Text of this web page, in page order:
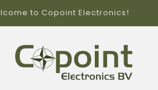
Call us +31(0)104589042